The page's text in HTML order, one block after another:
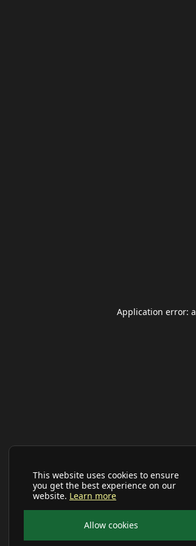
This website uses cookies to ensure
you get the best experience on our
website. Learn more
Allow cookies
Application error: a